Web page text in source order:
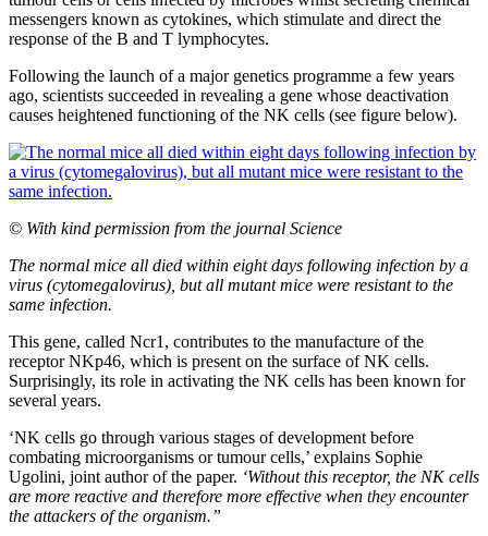
messengers known as cytokines, which stimulate and direct the
response of the B and T lymphocytes.
Following the launch of a major genetics programme a few years
ago, scientists succeeded in revealing a gene whose deactivation
causes heightened functioning of the NK cells (see figure below).
© With kind permission from the journal Science
The normal mice all died within eight days following infection by a
virus (cytomegalovirus), but all mutant mice were resistant to the
same infection.
This gene, called Ncr1, contributes to the manufacture of the
receptor NKp46, which is present on the surface of NK cells.
Surprisingly, its role in activating the NK cells has been known for
several years.
‘NK cells go through various stages of development before
combating microorganisms or tumour cells,’ explains Sophie
Ugolini, joint author of the paper. ‘Without this receptor, the NK cells
are more reactive and therefore more effective when they encounter
the attackers of the organism.”